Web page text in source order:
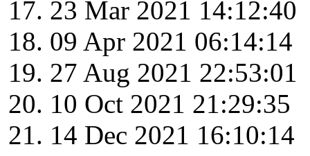
23 Mar 2021 14:12:40
09 Apr 2021 06:14:14
27 Aug 2021 22:53:01
10 Oct 2021 21:29:35
14 Dec 2021 16:10:14